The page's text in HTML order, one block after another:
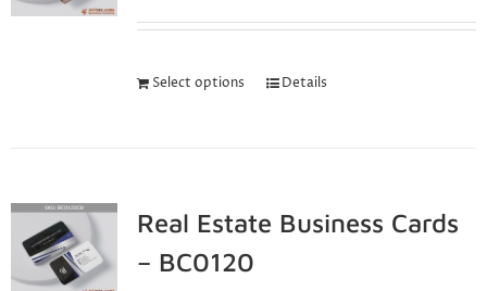
Select options Details
Real Estate Business Cards
– BC0120